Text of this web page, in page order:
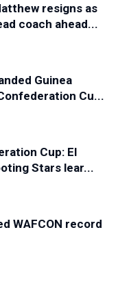
resigns as
coach ahead...
Guinea
Cu...
Cup: El
Stars lear...
WAFCON record